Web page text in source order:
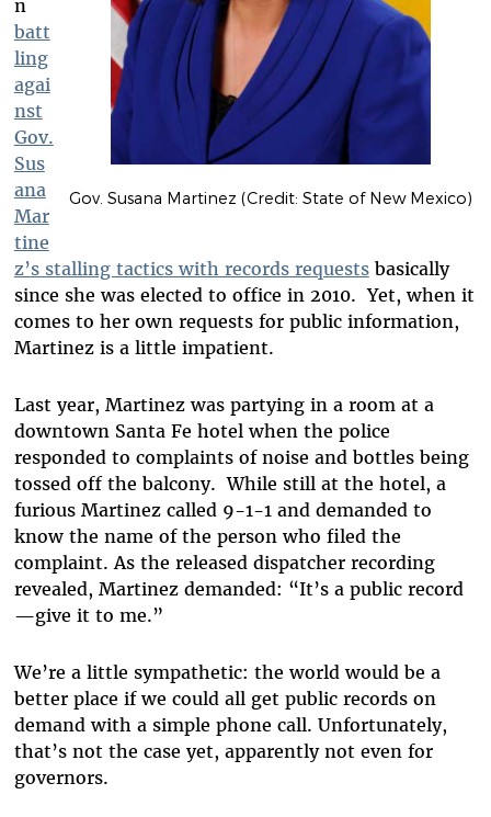
Gov. Susana Martinez (Credit: State of New Mexico)
n
batt
ling
agai
nst
Gov.
Sus
ana
Mar
tine
z’s stalling tactics with records requestsbasically
since she was elected to office in 2010. Yet, when it
comes to her own requests for public information,
Martinez is a little impatient.
Last year, Martinez was partying in a room at a
downtown Santa Fe hotel when the police
responded to complaints of noise and bottles being
tossed off the balcony. While still at the hotel, a
furious Martinez called 9-1-1 and demanded to
know the name of the person who filed the
complaint. As the released dispatcher recording
revealed, Martinez demanded: “It’s a public record
—give it to me.”
We’re a little sympathetic: the world would be a
better place if we could all get public records on
demand with a simple phone call. Unfortunately,
that’s not the case yet, apparently not even for
governors.